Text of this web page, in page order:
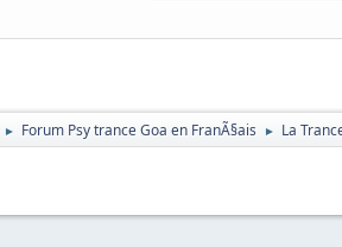
► Forum Psy trance Goa en FranÃ§ais ► La